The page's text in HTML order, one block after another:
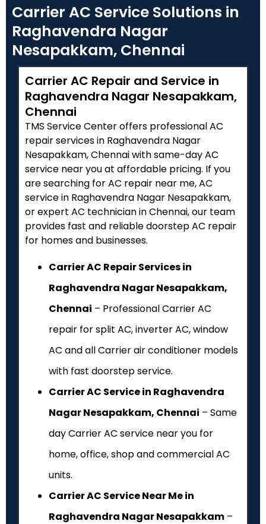
Carrier AC Service Solutions in
Raghavendra Nagar
Nesapakkam, Chennai
Carrier AC Repair and Service in
Raghavendra Nagar Nesapakkam,
Chennai
TMS Service Center offers professional AC
repair services in Raghavendra Nagar
Nesapakkam, Chennai with same-day AC
service near you at affordable pricing. If you
are searching for AC repair near me, AC
service in Raghavendra Nagar Nesapakkam,
or expert AC technician in Chennai, our team
provides fast and reliable doorstep AC repair
for homes and businesses.
Carrier AC Repair Services in
Raghavendra Nagar Nesapakkam,
Chennai – Professional Carrier AC
repair for split AC, inverter AC, window
AC and all Carrier air conditioner models
with fast doorstep service.
Carrier AC Service in Raghavendra
Nagar Nesapakkam, Chennai – Same
day Carrier AC service near you for
home, office, shop and commercial AC
units.
Carrier AC Service Near Me in
Raghavendra Nagar Nesapakkam –